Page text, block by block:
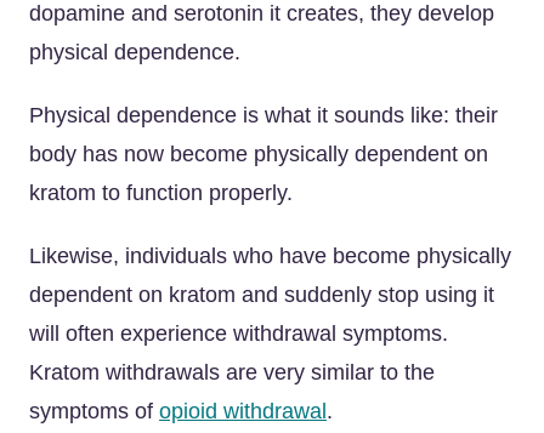
dopamine and serotonin it creates, they develop
physical dependence.
Physical dependence is what it sounds like: their
body has now become physically dependent on
kratom to function properly.
Likewise, individuals who have become physically
dependent on kratom and suddenly stop using it
will often experience withdrawal symptoms.
Kratom withdrawals are very similar to the
symptoms of opioid withdrawal .